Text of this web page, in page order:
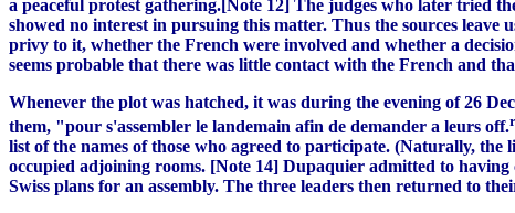
a peaceful protest gathering.[Note 12] The judges who later tried
showed no interest in pursuing this matter. Thus the sources
privy to it, whether the French were involved and whether a
seems probable that there was little contact with the French and
Whenever the plot was hatched, it was during the evening of 26
them, "pour s'assembler le landemain afin de demander a leurs off.
list of the names of those who agreed to participate. (Naturally,
occupied adjoining rooms. [Note 14] Dupaquier admitted to
Swiss plans for an assembly. The three leaders then returned to